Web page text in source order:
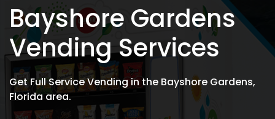
Bayshore Gardens
Vending Services
Get Full Service Vending in the Bayshore Gardens,
Florida area.